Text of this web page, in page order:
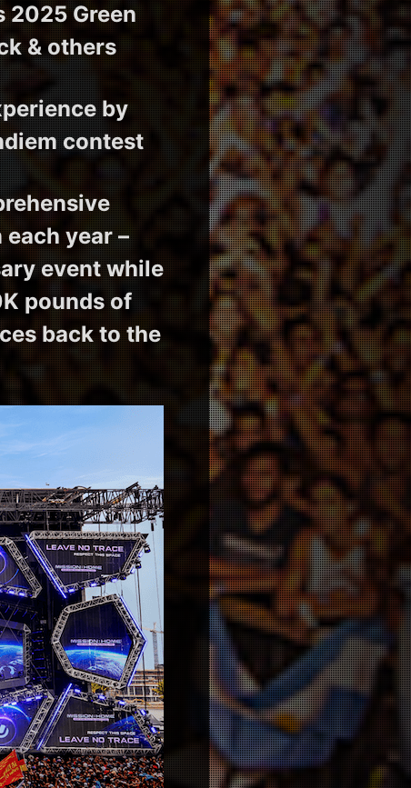
2025 Green
& others
by
contest
year –
event while
pounds of
back to the